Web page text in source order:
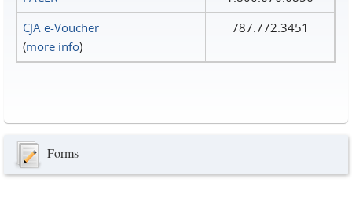
CJA e-Voucher
(more info)
787.772.3451
Forms